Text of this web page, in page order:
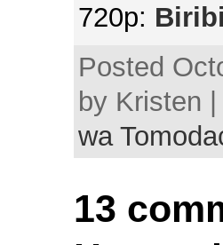
720p:
Posted
by Kristen
wa
13